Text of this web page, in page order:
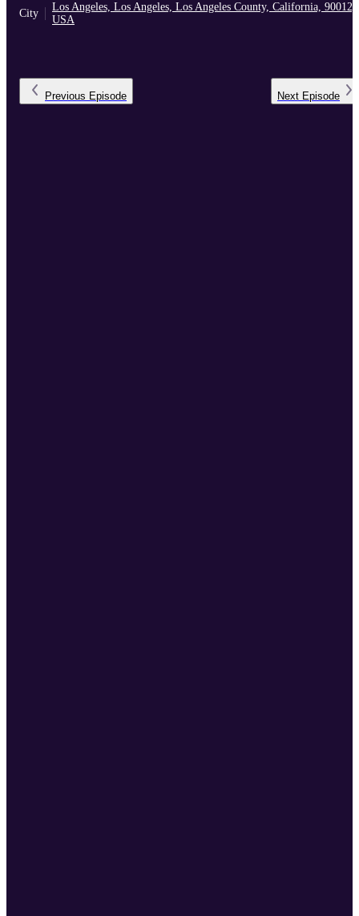
City
Los Angeles, Los Angeles, Los Angeles County, California, 90012,
USA
Previous Episode Next Episode